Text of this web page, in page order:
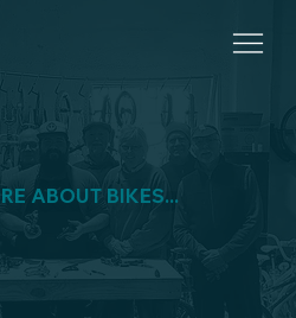
ABOUT BIKES...